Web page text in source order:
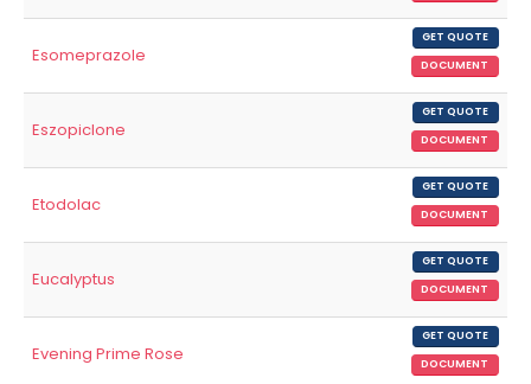
Esomeprazole
GET QUOTE
DOCUMENT
Eszopiclone
GET QUOTE
DOCUMENT
Etodolac
GET QUOTE
DOCUMENT
Eucalyptus
GET QUOTE
DOCUMENT
Evening Prime Rose
GET QUOTE
DOCUMENT